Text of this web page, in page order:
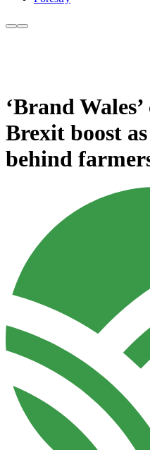
‘Brand
Brexit boost
behind